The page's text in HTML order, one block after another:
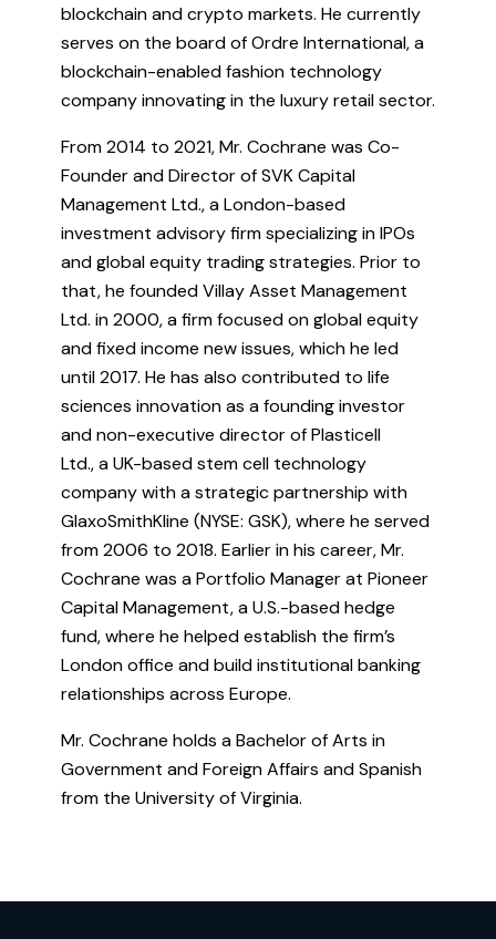
blockchain and crypto markets. He currently
serves on the board of Ordre International, a
blockchain-enabled fashion technology
company innovating in the luxury retail sector.
From 2014 to 2021, Mr. Cochrane was Co-
Founder and Director of SVK Capital
Management Ltd., a London-based
investment advisory firm specializing in IPOs
and global equity trading strategies. Prior to
that, he founded Villay Asset Management
Ltd. in 2000, a firm focused on global equity
and fixed income new issues, which he led
until 2017. He has also contributed to life
sciences innovation as a founding investor
and non-executive director of Plasticell
Ltd., a UK-based stem cell technology
company with a strategic partnership with
GlaxoSmithKline (NYSE: GSK), where he served
from 2006 to 2018. Earlier in his career, Mr.
Cochrane was a Portfolio Manager at Pioneer
Capital Management, a U.S.-based hedge
fund, where he helped establish the firm’s
London office and build institutional banking
relationships across Europe.
Mr. Cochrane holds a Bachelor of Arts in
Government and Foreign Affairs and Spanish
from the University of Virginia.